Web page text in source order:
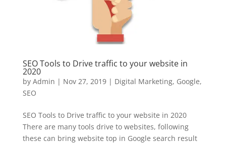
SEO Tools to Drive traffic to your website in
2020
by Admin | Nov 27, 2019| Digital Marketing, Google,
SEO
SEO Tools to Drive traffic to your website in 2020
There are many tools drive to websites, following
these can bring website top in Google search result